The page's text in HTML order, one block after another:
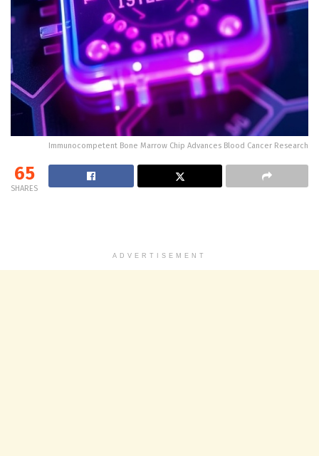
Immunocompetent Bone Marrow Chip Advances Blood Cancer Research
65
SHARES
ADVERTISEMENT